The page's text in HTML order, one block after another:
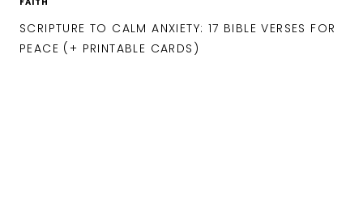
SCRIPTURE TO CALM ANXIETY: 17 BIBLE VERSES FOR
PEACE (+ PRINTABLE CARDS)